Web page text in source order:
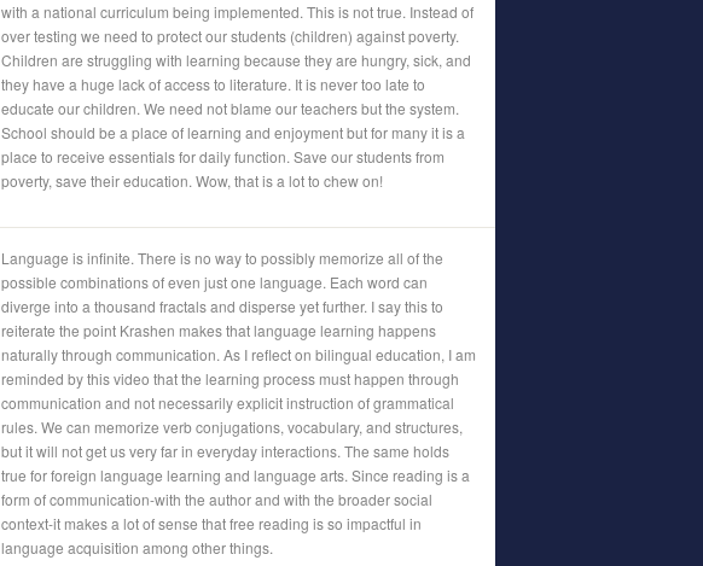
with a national curriculum being implemented. This is not true. Instead of
over testing we need to protect our students (children) against poverty.
Children are struggling with learning because they are hungry, sick, and
they have a huge lack of access to literature. It is never too late to
educate our children. We need not blame our teachers but the system.
School should be a place of learning and enjoyment but for many it is a
place to receive essentials for daily function. Save our students from
poverty, save their education. Wow, that is a lot to chew on!
Language is infinite. There is no way to possibly memorize all of the
possible combinations of even just one language. Each word can
diverge into a thousand fractals and disperse yet further. I say this to
reiterate the point Krashen makes that language learning happens
naturally through communication. As I reflect on bilingual education, I am
reminded by this video that the learning process must happen through
communication and not necessarily explicit instruction of grammatical
rules. We can memorize verb conjugations, vocabulary, and structures,
but it will not get us very far in everyday interactions. The same holds
true for foreign language learning and language arts. Since reading is a
form of communication-with the author and with the broader social
context-it makes a lot of sense that free reading is so impactful in
language acquisition among other things.